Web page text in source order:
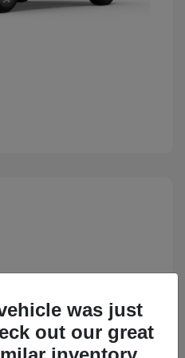
was just
out our great